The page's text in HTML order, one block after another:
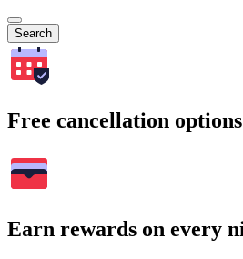
Search
Free cancellation
Earn rewards on every